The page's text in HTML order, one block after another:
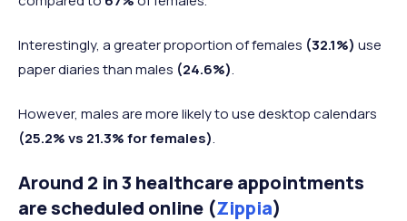
Interestingly, a greater proportion of females (32.1%) use
paper diaries than males (24.6%).
However, males are more likely to use desktop calendars
(25.2% vs 21.3% for females).
Around 2 in 3 healthcare appointments
are scheduled online (Zippia)